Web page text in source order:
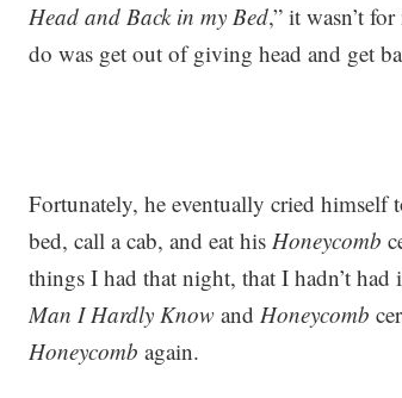
Head and Back in my Bed,” it wasn’t
do was get out of giving head and get
Fortunately, he eventually cried himself
bed, call a cab, and eat his Honeycomb
things I had that night, that I hadn’t
Man I Hardly Knowand Honeycomb
Honeycomb again.